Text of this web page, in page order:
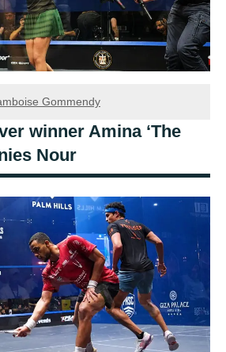
Gommendy
winner Amina ‘The
Nour